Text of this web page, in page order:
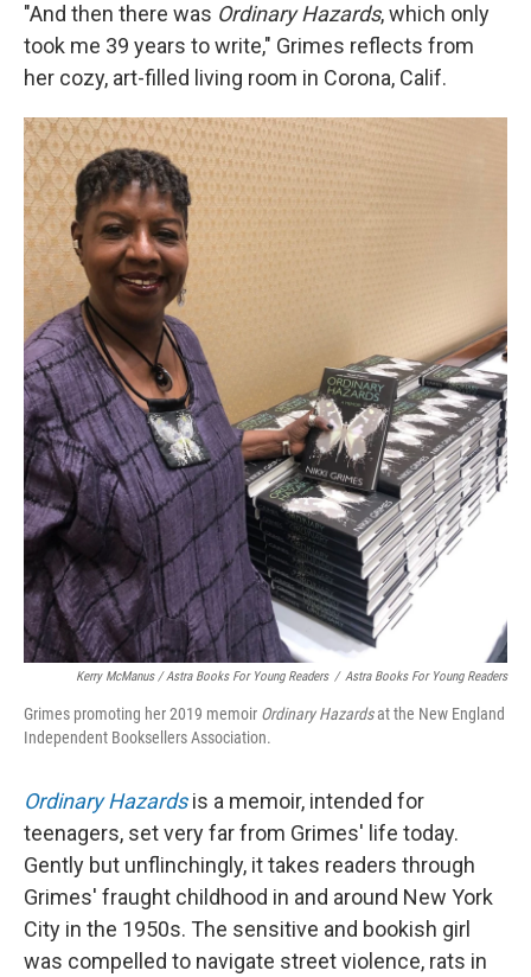
"And then there was Ordinary Hazards, which only
took me 39 years to write," Grimes reflects from
her cozy, art-filled living room in Corona, Calif.
Kerry McManus / Astra Books For Young Readers / Astra Books For Young Readers
Grimes promoting her 2019 memoir Ordinary Hazardsat the New England
Independent Booksellers Association.
Ordinary Hazardsis a memoir, intended for
teenagers, set very far from Grimes' life today.
Gently but unflinchingly, it takes readers through
Grimes' fraught childhood in and around New York
City in the 1950s. The sensitive and bookish girl
was compelled to navigate street violence, rats in